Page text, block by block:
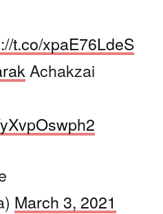
t.co/xpaE76LdeS
Achakzai
March 3, 2021